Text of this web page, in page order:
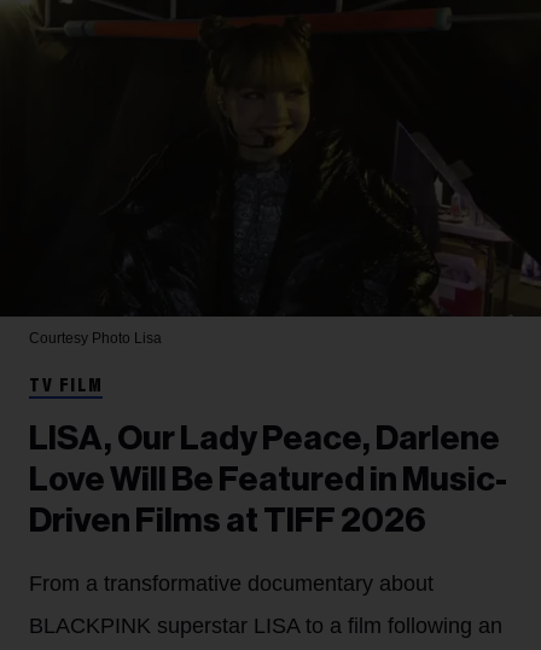
Courtesy Photo Lisa
TV FILM
LISA, Our Lady Peace, Darlene
Love Will Be Featured in Music-
Driven Films at TIFF 2026
From a transformative documentary about
BLACKPINK superstar LISA to a film following an